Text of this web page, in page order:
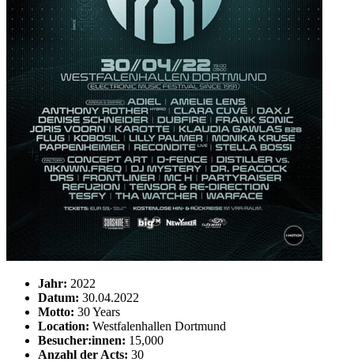
Jahr: 2022
Datum: 30.04.2022
Motto: 30 Years
Location: Westfalenhallen Dortmund
Besucher:innen: 15,000
Anzahl der Acts: 30